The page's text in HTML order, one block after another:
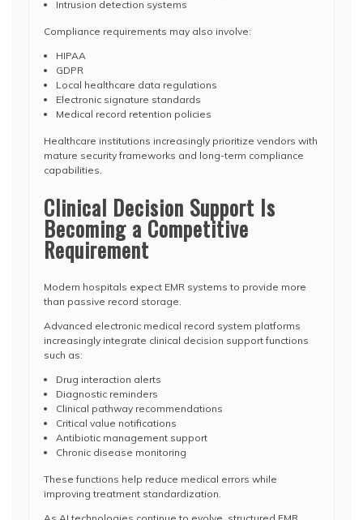
Intrusion detection systems
Compliance requirements may also involve:
HIPAA
GDPR
Local healthcare data regulations
Electronic signature standards
Medical record retention policies
Healthcare institutions increasingly prioritize vendors with
mature security frameworks and long-term compliance
capabilities.
Clinical Decision Support Is
Becoming a Competitive
Requirement
Modern hospitals expect EMR systems to provide more
than passive record storage.
Advanced electronic medical record system platforms
increasingly integrate clinical decision support functions
such as:
Drug interaction alerts
Diagnostic reminders
Clinical pathway recommendations
Critical value notifications
Antibiotic management support
Chronic disease monitoring
These functions help reduce medical errors while
improving treatment standardization.